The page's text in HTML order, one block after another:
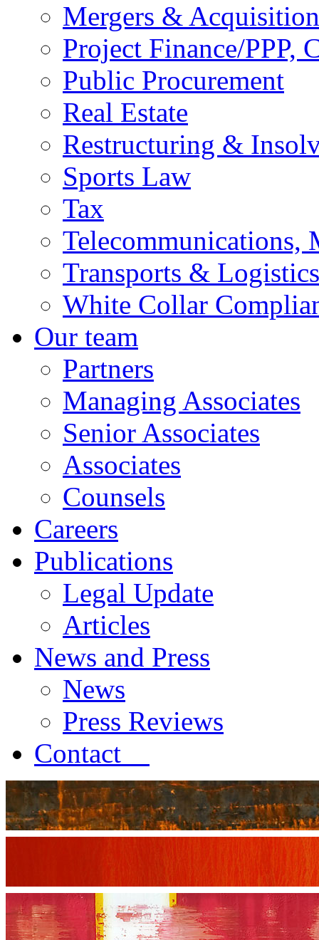
Mergers &
Project Finance/PPP,
Public Procurement
Real Estate
Restructuring &
Sports Law
Tax
Telecommunications,
Transports & Logistics
White Collar
Our team
Partners
Managing Associates
Senior Associates
Associates
Counsels
Careers
Publications
Legal Update
Articles
News and Press
News
Press Reviews
Contact